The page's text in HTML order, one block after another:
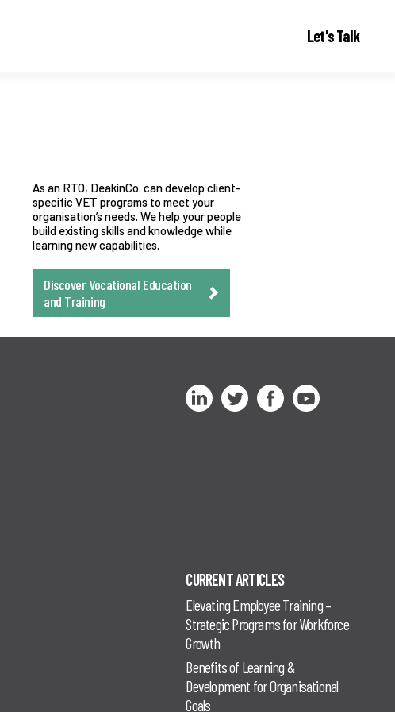
Let's Talk
As an RTO, DeakinCo. can develop client-
specific VET programs to meet your
organisation’s needs. We help your people
build existing skills and knowledge while
learning new capabilities.
Discover Vocational Education
and Training
CURRENT ARTICLES
Elevating Employee Training –
Strategic Programs for Workforce
Growth
Benefits of Learning &
Development for Organisational
Goals